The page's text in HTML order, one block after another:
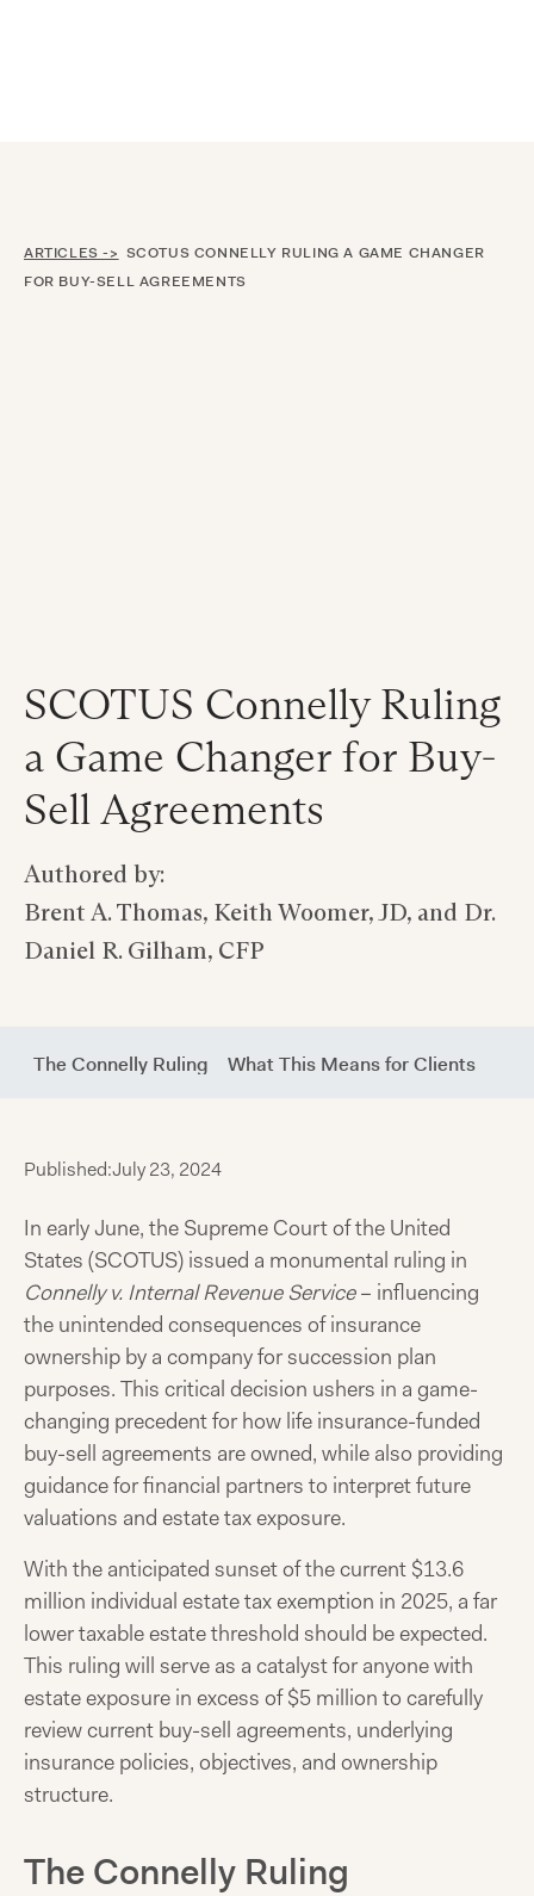
ARTICLES -> SCOTUS CONNELLY RULING A GAME CHANGER
FOR BUY-SELL AGREEMENTS
SCOTUS Connelly Ruling
a Game Changer for Buy-
Sell Agreements
Authored by:
Brent A. Thomas, Keith Woomer, JD, and Dr.
Daniel R. Gilham, CFP
‍The Connelly Ruling ‍What This Means for Clients
Published:July 23, 2024
In early June, the Supreme Court of the United
States (SCOTUS) issued a monumental ruling in
Connelly v. Internal Revenue Service– influencing
the unintended consequences of insurance
ownership by a company for succession plan
purposes. This critical decision ushers in a game-
changing precedent for how life insurance-funded
buy-sell agreements are owned, while also providing
guidance for financial partners to interpret future
valuations and estate tax exposure.
With the anticipated sunset of the current $13.6
million individual estate tax exemption in 2025, a far
lower taxable estate threshold should be expected.
This ruling will serve as a catalyst for anyone with
estate exposure in excess of $5 million to carefully
review current buy-sell agreements, underlying
insurance policies, objectives, and ownership
structure.
The Connelly Ruling